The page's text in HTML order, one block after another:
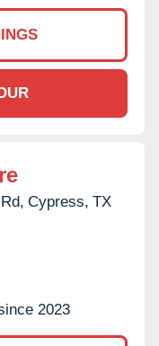
Cypress, TX
2023